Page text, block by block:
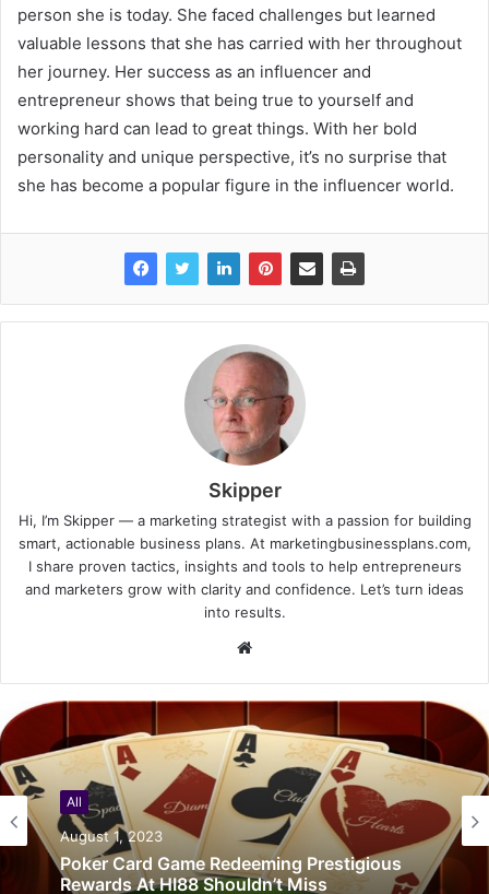
person she is today. She faced challenges but learned
valuable lessons that she has carried with her throughout
her journey. Her success as an influencer and
entrepreneur shows that being true to yourself and
working hard can lead to great things. With her bold
personality and unique perspective, it’s no surprise that
she has become a popular figure in the influencer world.
Skipper
Hi, I’m Skipper — a marketing strategist with a passion for building
smart, actionable business plans. At marketingbusinessplans.com,
I share proven tactics, insights and tools to help entrepreneurs
and marketers grow with clarity and confidence. Let’s turn ideas
into results.
Website
All
August 1, 2023
Poker Card Game Redeeming Prestigious
Rewards At HI88 Shouldn’t Miss